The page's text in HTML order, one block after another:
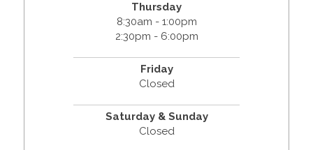
Thursday
8:30am - 1:00pm
2:30pm - 6:00pm
Friday
Closed
Saturday & Sunday
Closed